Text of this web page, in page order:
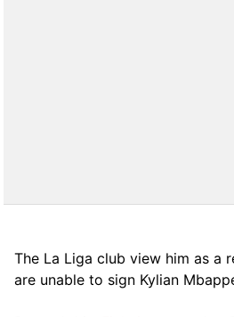
The La Liga club view him as a
are unable to sign Kylian